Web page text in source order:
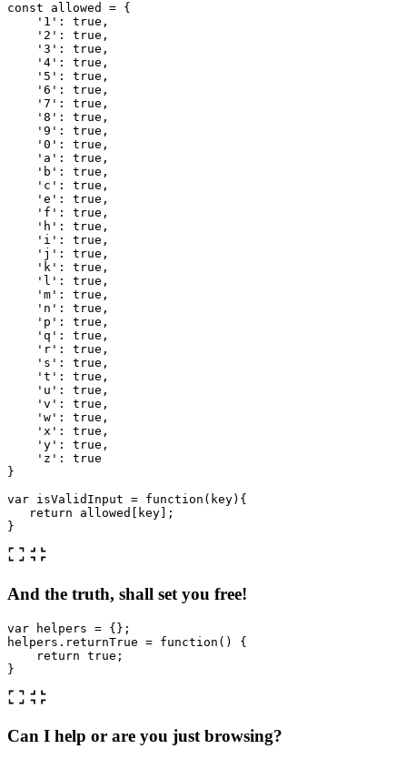
const allowed = {
' 1 ' : true ,
' 2 ' : true ,
' 3 ' : true ,
' 4 ' : true ,
' 5 ' : true ,
' 6 ' : true ,
' 7 ' : true ,
' 8 ' : true ,
' 9 ' : true ,
' 0 ' : true ,
' a ' : true ,
' b ' : true ,
' c ' : true ,
' e ' : true ,
' f ' : true ,
' h ' : true ,
' i ' : true ,
' j ' : true ,
' k ' : true ,
' l ' : true ,
' m ' : true ,
' n ' : true ,
' p ' : true ,
' q ' : true ,
' r ' : true ,
' s ' : true ,
' t ' : true ,
' u ' : true ,
' v ' : true ,
' w ' : true ,
' x ' : true ,
' y ' : true ,
' z ' :
true
}
var isValidInput = function ( key){
return
allowed key ];
}
And the truth, shall set you free!
var helpers = {};
helpers . returnTrue = function ()
{
return true ;
}
Can I help or are you just browsing?